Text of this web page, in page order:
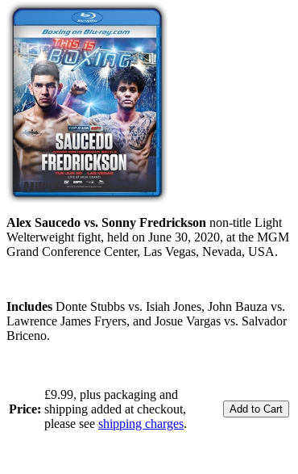
Alex Saucedo vs. Sonny Fredrickson non-title Light
Welterweight fight, held on June 30, 2020, at the MGM
Grand Conference Center, Las Vegas, Nevada, USA.
Includes Donte Stubbs vs. Isiah Jones, John Bauza vs.
Lawrence James Fryers, and Josue Vargas vs. Salvador
Briceno.
Price:
£9.99, plus packaging and
shipping added at checkout,
please see shipping charges.